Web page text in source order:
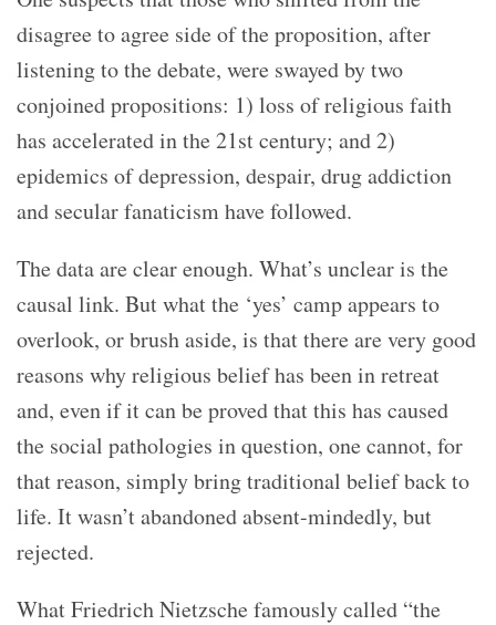
disagree to agree side of the proposition, after
listening to the debate, were swayed by two
conjoined propositions: 1) loss of religious faith
has accelerated in the 21stcentury; and 2)
epidemics of depression, despair, drug addiction
and secular fanaticism have followed.
The data are clear enough. What’s unclear is the
causal link. But what the ‘yes’ camp appears to
overlook, or brush aside, is that there are very good
reasons why religious belief has been in retreat
and, even if it can be proved that this has caused
the social pathologies in question, one cannot, for
that reason, simply bring traditional belief back to
life. It wasn’t abandoned absent-mindedly, but
rejected.
What Friedrich Nietzsche famously called “the